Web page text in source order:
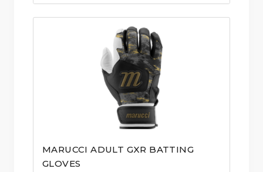
price
$26.99.
price
is:
$21.99.
MARUCCI ADULT GXR BATTING
GLOVES